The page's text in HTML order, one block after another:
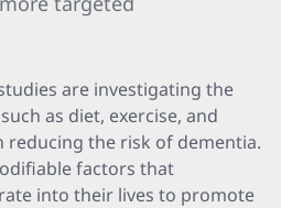
are investigating the
as diet, exercise, and
reducing the risk of dementia.
factors that
into their lives to promote